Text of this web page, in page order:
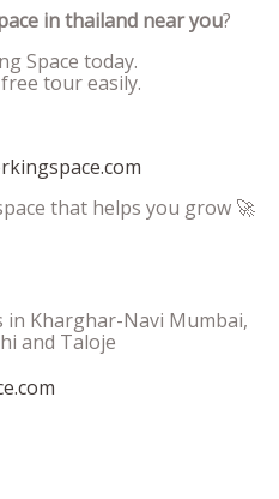
in thailand near you?
Space today.
tour easily.
that helps you grow 🚀
in Kharghar-Navi Mumbai,
and Taloje